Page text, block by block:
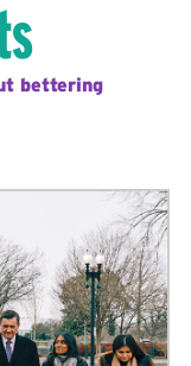
bettering